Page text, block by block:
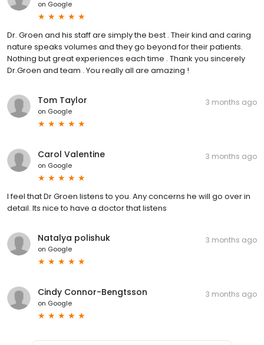
on Google
Dr. Groen and his staff are simply the best . Their kind and caring
nature speaks volumes and they go beyond for their patients.
Nothing but great experiences each time . Thank you sincerely
Dr.Groen and team . You really all are amazing !
Tom Taylor
on Google
3 months ago
Carol Valentine
on Google
3 months ago
I feel that Dr Groen listens to you. Any concerns he will go over in
detail. Its nice to have a doctor that listens
Natalya polishuk
on Google
3 months ago
Cindy Connor-Bengtsson
on Google
3 months ago